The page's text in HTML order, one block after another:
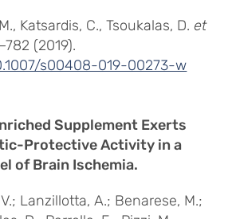
Katsardis, C., Tsoukalas, D. et
(2019).
s00408-019-00273-w
Supplement Exerts
Protective Activity in a
of Brain Ischemia.
Lanzillotta, A.; Benarese, M.;